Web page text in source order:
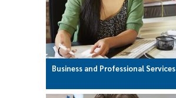
Business and Professional Services